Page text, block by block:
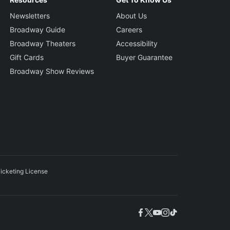
Newsletters
Broadway Guide
Broadway Theaters
Gift Cards
Broadway Show Reviews
About Us
Careers
Accessibility
Buyer Guarantee
License